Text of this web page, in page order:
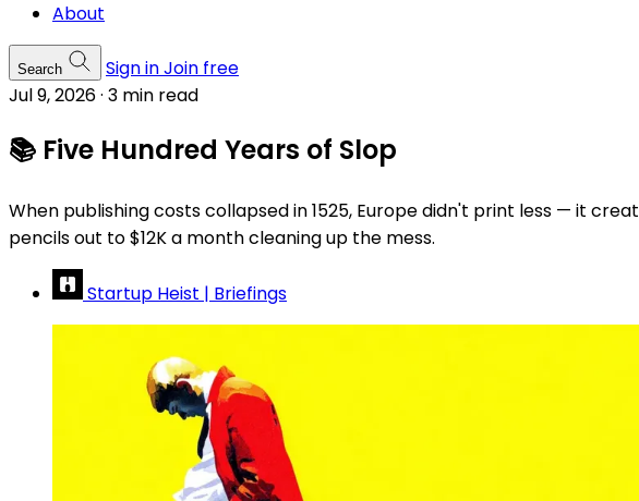
About
Search Sign inJoin free
Jul 9, 2026· 3 min read
📚 Five Hundred Years of Slop
When publishing costs collapsed in 1525, Europe didn't print less — it
pencils out to $12K a month cleaning up the mess.
Startup Heist | Briefings